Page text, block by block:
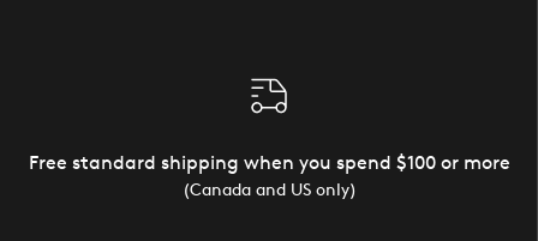
Free standard shipping when you spend $100 or more
(Canada and US only)